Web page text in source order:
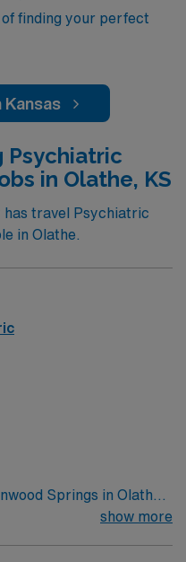
finding your perfect
Kansas
Psychiatric
in Olathe, KS
travel Psychiatric
in Olathe.
Springs in Olathe,
behavioral health care
show more